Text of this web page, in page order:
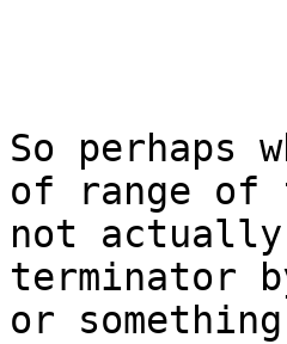
So perhaps
of range
not
terminator
or